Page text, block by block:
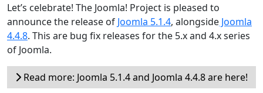
Let’s celebrate! The Joomla! Project is pleased to
announce the release of Joomla 5.1.4, alongside Joomla
4.4.8. This are bug fix releases for the 5.x and 4.x series
of Joomla.
Read more: Joomla 5.1.4 and Joomla 4.4.8 are here!